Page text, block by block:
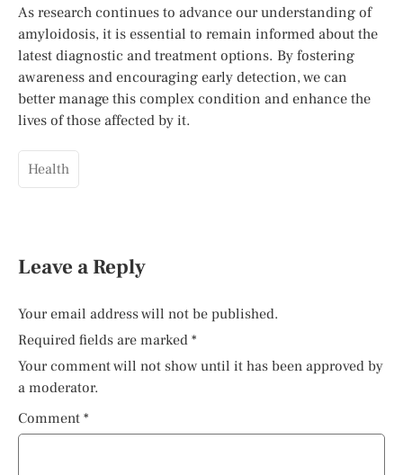
As research continues to advance our understanding of
amyloidosis, it is essential to remain informed about the
latest diagnostic and treatment options. By fostering
awareness and encouraging early detection, we can
better manage this complex condition and enhance the
lives of those affected by it.
Health
Leave a Reply
Your email address will not be published.
Required fields are marked *
Your comment will not show until it has been approved by
a moderator.
Comment *